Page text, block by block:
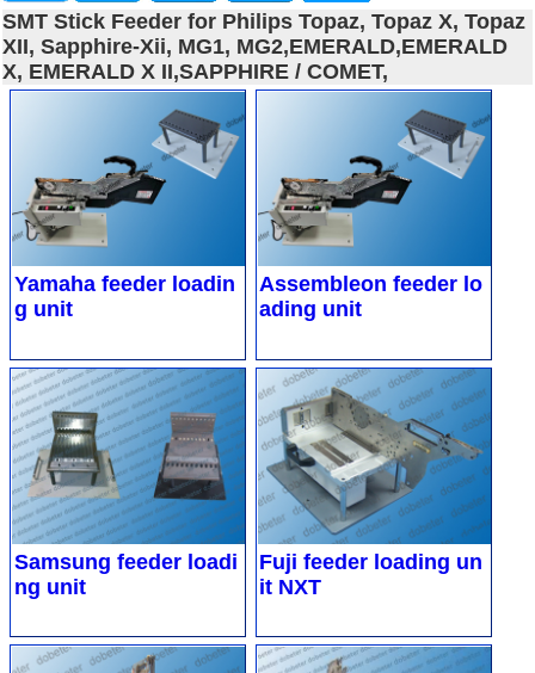
SMT Stick Feeder for Philips Topaz, Topaz X, Topaz
XII, Sapphire-Xii, MG1, MG2,EMERALD,EMERALD
X, EMERALD X II,SAPPHIRE / COMET,
Yamaha feeder loadin
g unit
Assembleon feeder lo
ading unit
Samsung feeder loadi
ng unit
Fuji feeder loading un
it NXT